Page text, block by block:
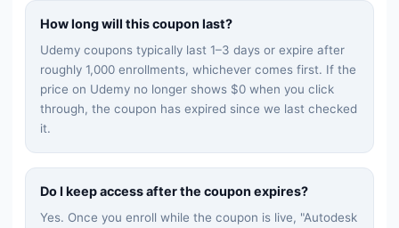
How long will this coupon last?
Udemy coupons typically last 1–3 days or expire after
roughly 1,000 enrollments, whichever comes first. If the
price on Udemy no longer shows $0 when you click
through, the coupon has expired since we last checked
it.
Do I keep access after the coupon expires?
Yes. Once you enroll while the coupon is live, "Autodesk